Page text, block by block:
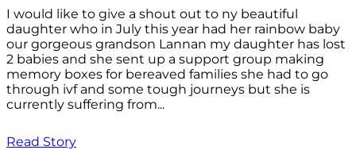
I would like to give a shout out to ny beautiful
daughter who in July this year had her rainbow baby
our gorgeous grandson Lannan my daughter has lost
2 babies and she sent up a support group making
memory boxes for bereaved families she had to go
through ivf and some tough journeys but she is
currently suffering from...
Read Story